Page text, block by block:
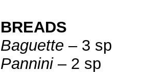
BREADS
Baguette – 3 sp
Pannini– 2 sp